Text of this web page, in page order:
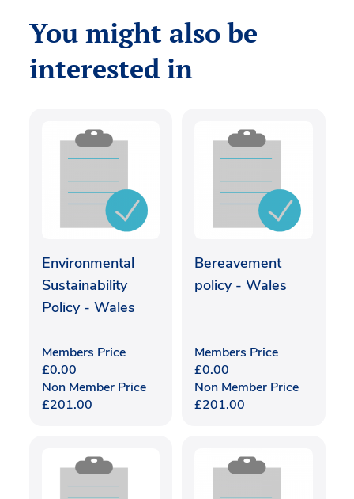
You might also be
interested in
Environmental
Sustainability
Policy - Wales
Members Price
£0.00
Non Member Price
£201.00
Bereavement
policy - Wales
Members Price
£0.00
Non Member Price
£201.00